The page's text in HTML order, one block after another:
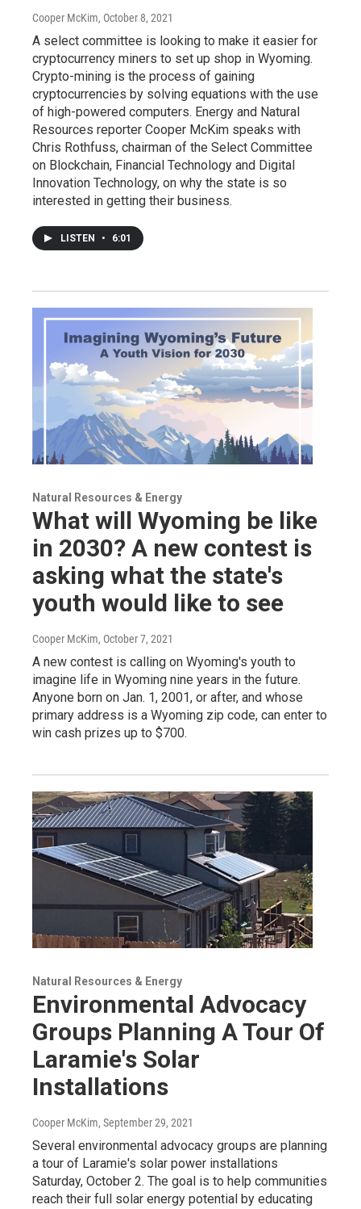
Cooper McKim, October 8, 2021
A select committee is looking to make it easier for
cryptocurrency miners to set up shop in Wyoming.
Crypto-mining is the process of gaining
cryptocurrencies by solving equations with the use
of high-powered computers. Energy and Natural
Resources reporter Cooper McKim speaks with
Chris Rothfuss, chairman of the Select Committee
on Blockchain, Financial Technology and Digital
Innovation Technology, on why the state is so
interested in getting their business.
LISTEN • 6:01
Natural Resources & Energy
What will Wyoming be like
in 2030? A new contest is
asking what the state's
youth would like to see
Cooper McKim, October 7, 2021
A new contest is calling on Wyoming's youth to
imagine life in Wyoming nine years in the future.
Anyone born on Jan. 1, 2001, or after, and whose
primary address is a Wyoming zip code, can enter to
win cash prizes up to $700.
Natural Resources & Energy
Environmental Advocacy
Groups Planning A Tour Of
Laramie's Solar
Installations
Cooper McKim, September 29, 2021
Several environmental advocacy groups are planning
a tour of Laramie's solar power installations
Saturday, October 2. The goal is to help communities
reach their full solar energy potential by educating